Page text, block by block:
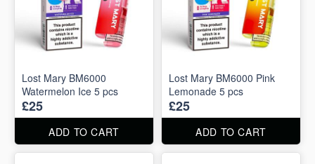
Lost Mary BM6000
Watermelon Ice 5 pcs
£25
ADD TO CART
Lost Mary BM6000 Pink
Lemonade 5 pcs
£25
ADD TO CART